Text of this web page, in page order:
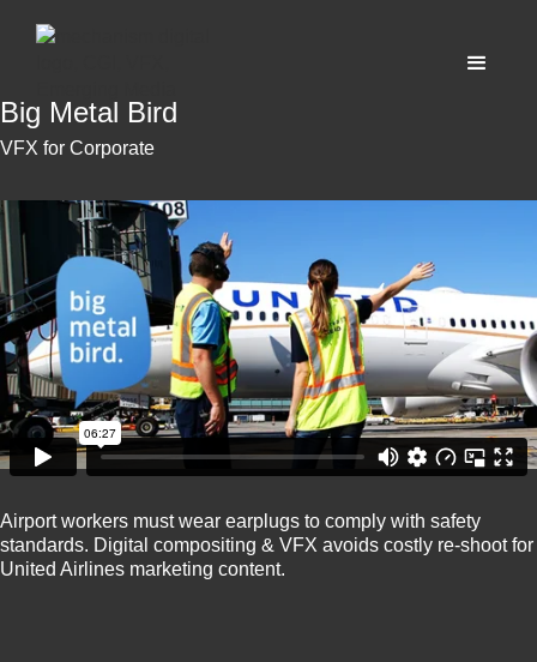
Big Metal Bird
VFX for Corporate
Airport workers must wear earplugs to comply with safety
standards. Digital compositing & VFX avoids costly re-shoot for
United Airlines marketing content.